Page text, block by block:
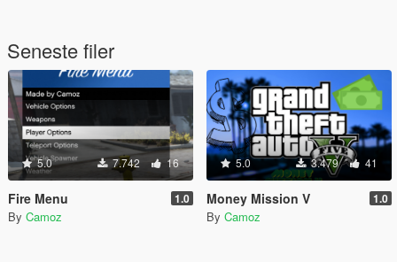
Seneste filer
5.0 7.742 16
Fire Menu 1.0
By Camoz
5.0 3.479 41
Money Mission V 1.0
By Camoz